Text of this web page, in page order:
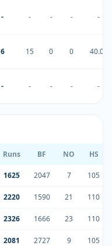
- - - - -
6 15 0 0 40.00
- - - - -
Runs BF NO HS
1625 2047 7 105
2220 1590 21 110
2326 1666 23 110
2081 2727 9 105